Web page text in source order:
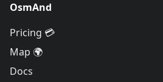
OsmAnd
Pricing 💳
Map 🌍
Docs